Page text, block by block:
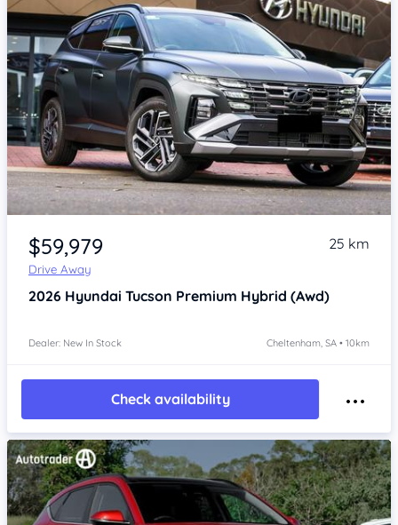
Item 1 of 4
$59,979
Drive Away
25 km
2026 Hyundai Tucson Premium Hybrid (Awd)
Dealer: New In Stock Cheltenham, SA • 10km
Check availability